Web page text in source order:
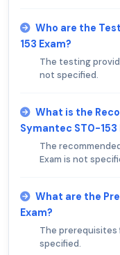
Who are the
153 Exam?
The testing
not specified.
What is the
Symantec ST0-153
The
Exam is not
What are the
Exam?
The prerequisites
specified.